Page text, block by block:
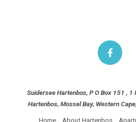
Suidersee Hartenbos, P O Box 151 , 1
Hartenbos, Mossel Bay, Western
Home About Hartenbos